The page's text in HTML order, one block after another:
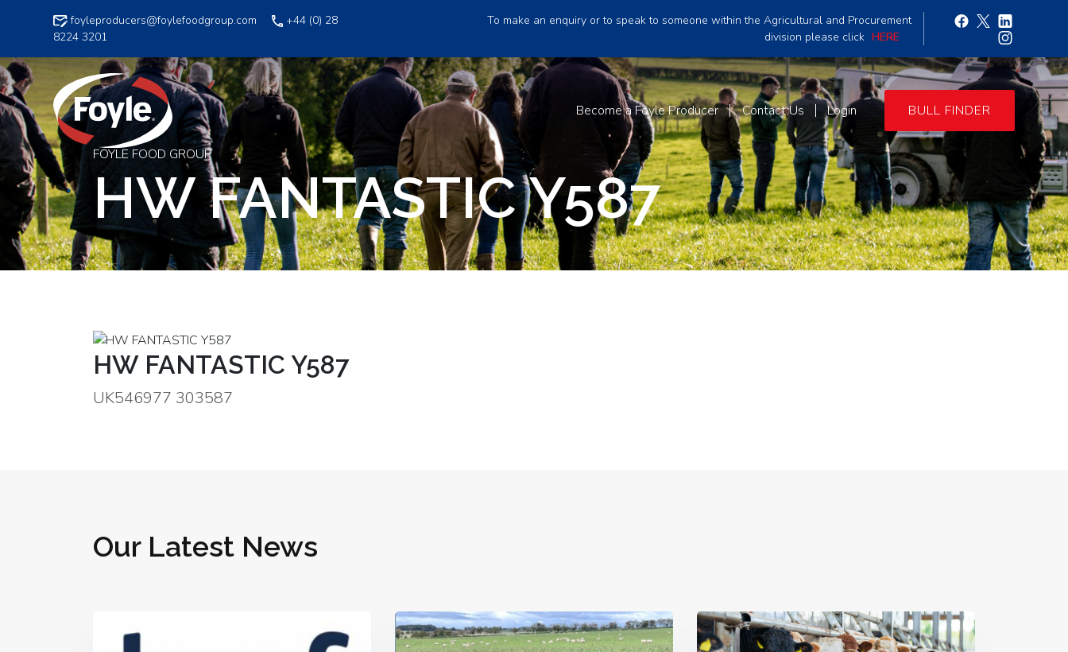
foyleproducers@foylefoodgroup.com
+44 (0) 28
8224 3201
To make an enquiry or to speak to someone within the Agricultural and Procurement
division please click HERE
Become a Foyle Producer Contact Us Login BULL FINDER
FOYLE FOOD GROUP
HW FANTASTIC Y587
HW FANTASTIC Y587
UK546977 303587
Our Latest News